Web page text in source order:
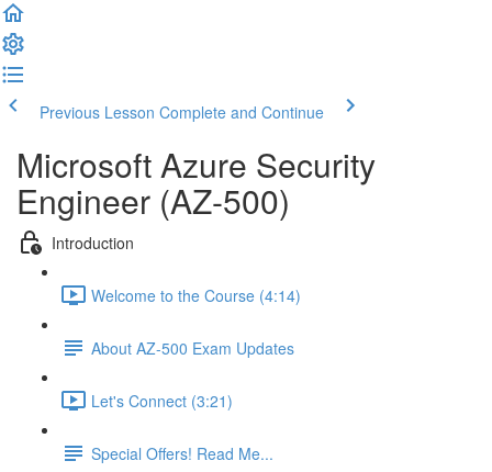
Previous Lesson Complete and Continue
Microsoft Azure Security
Engineer (AZ-500)
Introduction
Welcome to the Course (4:14)
About AZ-500 Exam Updates
Let's Connect (3:21)
Special Offers! Read Me...